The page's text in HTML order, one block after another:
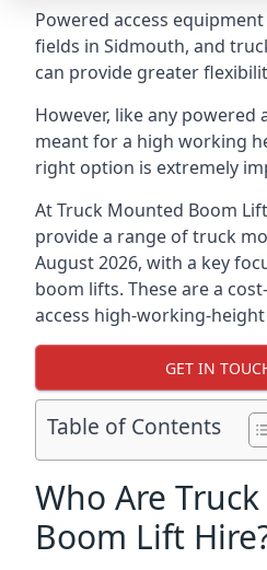
Powered access
fields in Sidmouth, and
can provide greater
However, like any powered
meant for a high working
right option is extremely
At Truck Mounted Boom
provide a range of truck
August 2026, with a key
boom lifts. These are a
access high-working-height
GET IN
Table of Contents
Who Are
Boom Lift